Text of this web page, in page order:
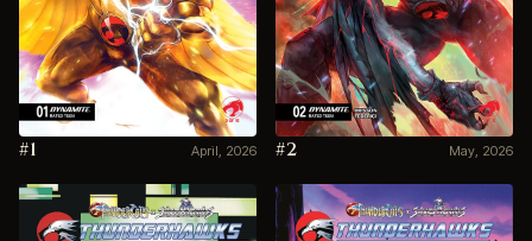
#1 April, 2026 #2 May, 2026